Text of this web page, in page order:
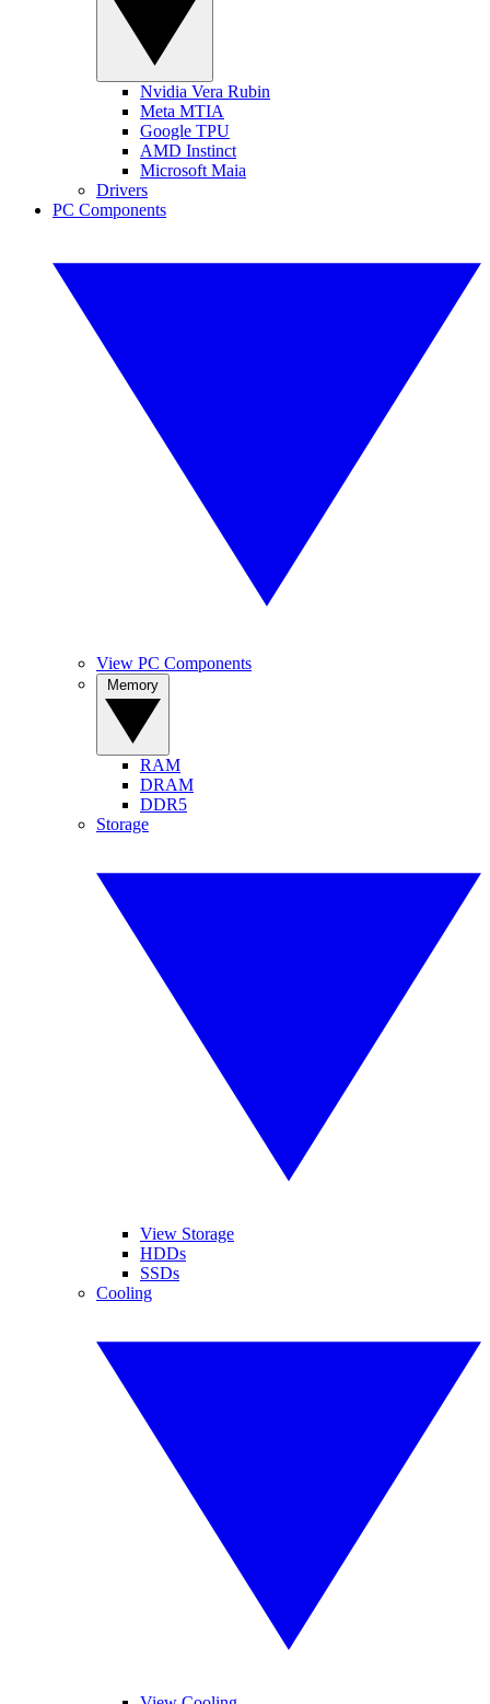
Nvidia Vera Rubin
Meta MTIA
Google TPU
AMD Instinct
Microsoft Maia
Drivers
PC Components
View PC Components
RAM
DRAM
DDR5
Storage
View Storage
HDDs
SSDs
Cooling